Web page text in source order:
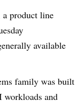
product line
available
family was built
workloads and